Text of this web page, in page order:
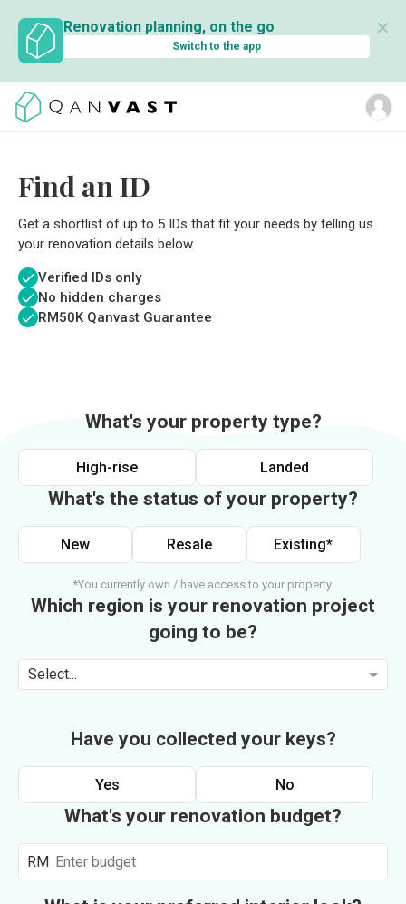
Renovation planning, on the go
Switch to the app
✕
Find an ID
Get a shortlist of up to 5 IDs that fit your needs by telling us
your renovation details below.
Verified IDs only
No hidden charges
RM50K Qanvast Guarantee
What's your property type?
High-rise Landed
What's the status of your property?
New Resale Existing*
*You currently own / have access to your property.
Which region is your renovation project
going to be?
Select...
Have you collected your keys?
Yes No
What's your renovation budget?
RM